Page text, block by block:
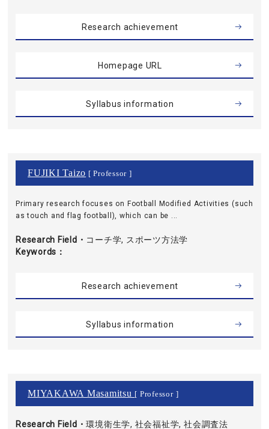
Research achievement
Homepage URL
Syllabus information
FUJIKI Taizo [ Professor ]
Primary research focuses on Football Modified Activities (such
as touch and flag football), which can be ...
Research Field・
Keywords
コーチ学, スポーツ方法学
Research achievement
Syllabus information
MIYAKAWA Masamitsu [ Professor ]
Research Field・環境衛生学, 社会福祉学, 社会調査法